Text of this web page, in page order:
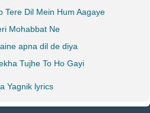
Tere Dil Mein Hum Aagaye
Mohabbat Ne
apna dil de diya
Tujhe To Ho Gayi
Yagnik lyrics